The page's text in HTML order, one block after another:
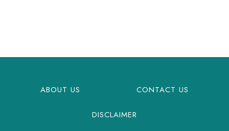
ABOUT US CONTACT US
DISCLAIMER